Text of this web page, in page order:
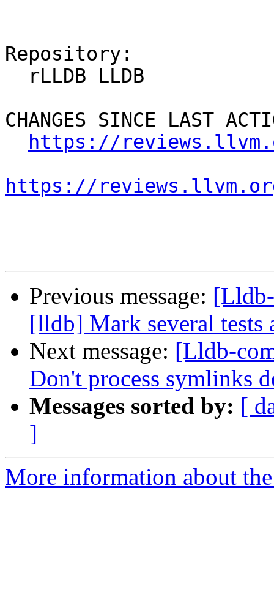
Repository:
CHANGES SINCE LAST
https://
https://
Previous message:
[lldb] Mark several tests
Next message: [Lldb-
Don't process symlinks
Messages sorted by: [
]
More information about